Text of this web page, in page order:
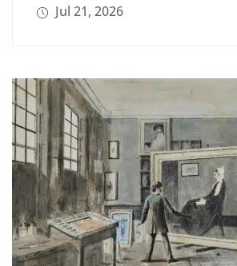
Jul 21, 2026